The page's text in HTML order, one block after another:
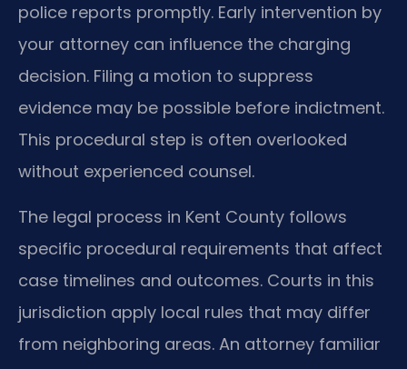
police reports promptly. Early intervention by
your attorney can influence the charging
decision. Filing a motion to suppress
evidence may be possible before indictment.
This procedural step is often overlooked
without experienced counsel.
The legal process in Kent County follows
specific procedural requirements that affect
case timelines and outcomes. Courts in this
jurisdiction apply local rules that may differ
from neighboring areas. An attorney familiar